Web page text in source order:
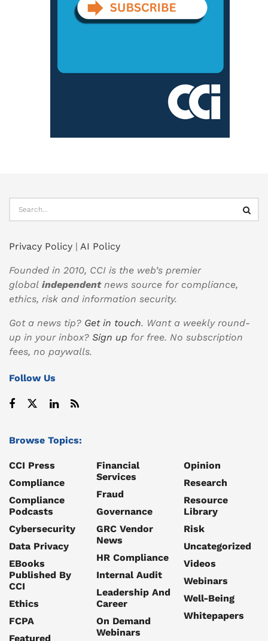
Privacy Policy | AI Policy
Founded in 2010, CCI is the web’s premier
global independentnews source for compliance,
ethics, risk and information security.
Got a news tip? Get in touch. Want a weekly round-
up in your inbox? Sign up for free. No subscription
fees, no paywalls.
Follow Us
Browse Topics:
CCI Press
Compliance
Compliance
Podcasts
Cybersecurity
Data Privacy
EBooks
Published By
CCI
Ethics
FCPA
Featured
Financial
Services
Fraud
Governance
GRC Vendor
News
HR Compliance
Internal Audit
Leadership And
Career
On Demand
Webinars
Opinion
Research
Resource
Library
Risk
Uncategorized
Videos
Webinars
Well-Being
Whitepapers